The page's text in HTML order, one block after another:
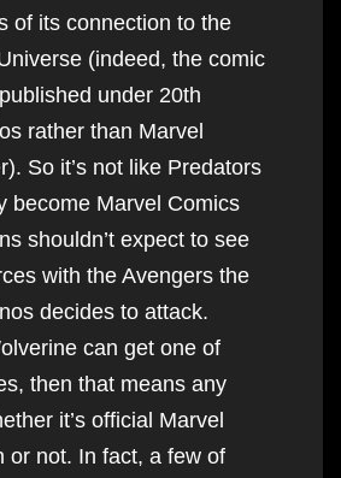
of its connection to the
(indeed, the comic
under 20th
rather than Marvel
So it’s not like Predators
become Marvel Comics
shouldn’t expect to see
with the Avengers the
decides to attack.
can get one of
then that means any
it’s official Marvel
or not. In fact, a few of